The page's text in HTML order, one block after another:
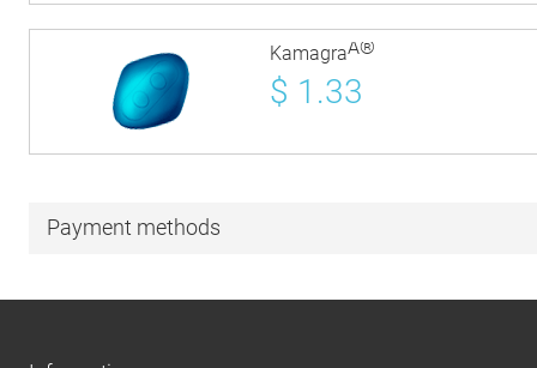
KamagraÂ®
$ 1.33
Payment methods